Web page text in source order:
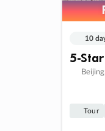
10
5-
Tour